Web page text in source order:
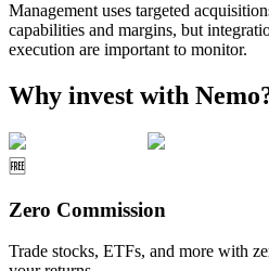
Management uses targeted
capabilities and margins, but
execution are important to monitor.
Why invest with
🆓
Zero Commission
Trade stocks, ETFs, and more with